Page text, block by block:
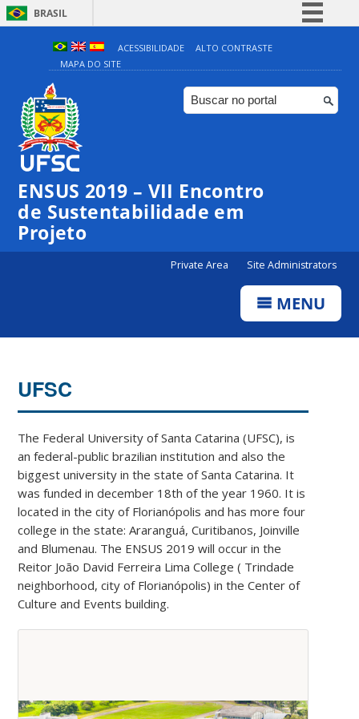
BRASIL
Simplifique!
Comunica BR
Participe
ACESSIBILIDADE
ALTO CONTRASTE
MAPA DO SITE
ENSUS 2019 – VII Encontro
de Sustentabilidade em
Projeto
Private Area Site Administrators
MENU
UFSC
The Federal University of Santa Catarina (UFSC), is
an federal-public brazilian institution and also the
biggest university in the state of Santa Catarina. It
was funded in december 18th of the year 1960. It is
located in the city of Florianópolis and has more four
college in the state: Araranguá, Curitibanos, Joinville
and Blumenau. The ENSUS 2019 will occur in the
Reitor João David Ferreira Lima College ( Trindade
neighborhood, city of Florianópolis) in the Center of
Culture and Events building.